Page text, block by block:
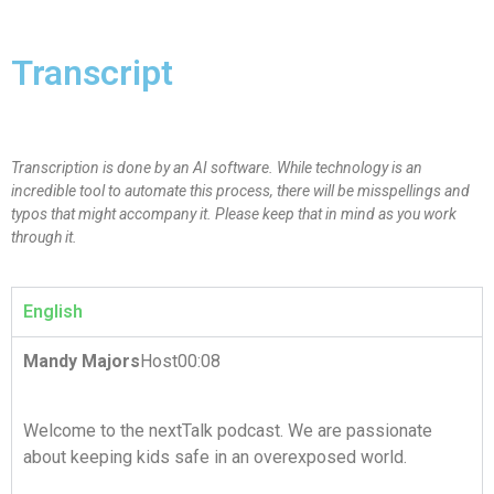
Transcript
Transcription is done by an AI software. While technology is an
incredible tool to automate this process, there will be misspellings and
typos that might accompany it. Please keep that in mind as you work
through it.
English
Mandy Majors Host00:08
Welcome to the nextTalk podcast. We are passionate
about keeping kids safe in an overexposed world.